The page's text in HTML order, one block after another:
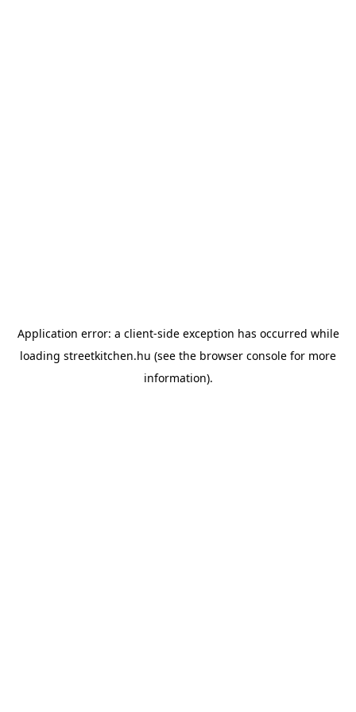
Application error: a client-side exception has occurred while
loading streetkitchen.hu (see the browser console for more
information).